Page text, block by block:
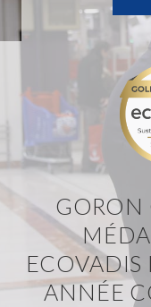
GORON
ECOVADIS
ANNÉE